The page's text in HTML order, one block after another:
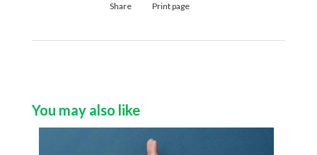
Share Print page
You may also like